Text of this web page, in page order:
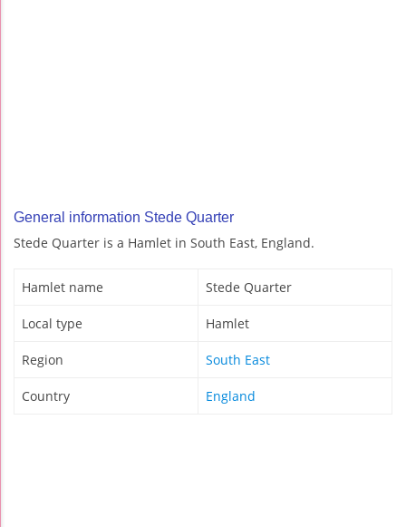
General information Stede Quarter
Stede Quarter is a Hamlet in South East, England.
Hamlet name Stede Quarter
Local type Hamlet
Region South East
Country England